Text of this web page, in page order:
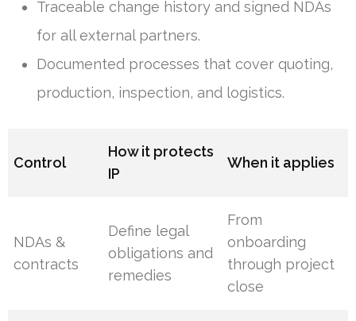
Traceable change history and signed NDAs
for all external partners.
Documented processes that cover quoting,
production, inspection, and logistics.
Control
How it protects
IP
When it applies
NDAs &
contracts
Define legal
obligations and
remedies
From
onboarding
through project
close